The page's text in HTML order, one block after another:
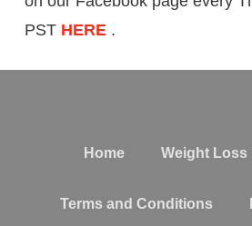
PST HERE .
Home Weight Loss
Terms and Conditions